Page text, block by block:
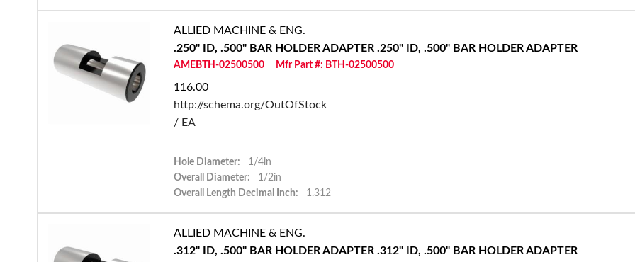
ALLIED MACHINE & ENG.
.250" ID, .500" BAR HOLDER ADAPTER .250" ID, .500" BAR HOLDER ADAPTER
AMEBTH-02500500 Mfr Part #: BTH-02500500
116.00
http://schema.org/OutOfStock
/ EA
Hole Diameter:
1/4in
Overall Diameter:
1/2in
Overall Length Decimal Inch:
1.312
ALLIED MACHINE & ENG.
.312" ID, .500" BAR HOLDER ADAPTER .312" ID, .500" BAR HOLDER ADAPTER